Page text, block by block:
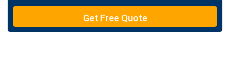
e
t
Get Free Quote